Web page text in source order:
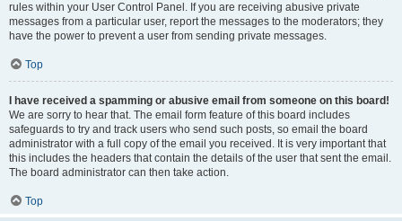
rules within your User Control Panel. If you are receiving abusive private
messages from a particular user, report the messages to the moderators; they
have the power to prevent a user from sending private messages.
Top
I have received a spamming or abusive email from someone on this board!
We are sorry to hear that. The email form feature of this board includes
safeguards to try and track users who send such posts, so email the board
administrator with a full copy of the email you received. It is very important that
this includes the headers that contain the details of the user that sent the email.
The board administrator can then take action.
Top